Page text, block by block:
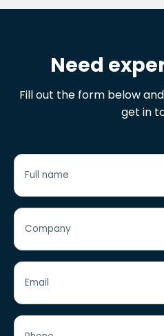
Need
Fill out the form below
get in